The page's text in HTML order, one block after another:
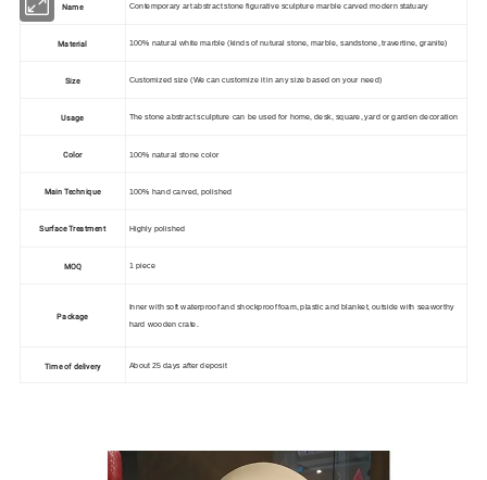
Name Contemporary art abstract stone figurative sculpture marble carved modern statuary
Material 100% natural white marble ( kinds of nutural stone, marble, sandstone, travertine, granite)
Size Customized size(We can customize it in any size based on your need)
Usage The stone abstract sculpture can be used for home, desk, square, yard or garden decoration
Color 100% natural stone color
Main Technique 100% hand carved, polished
Surface Treatment Highly polished
MOQ 1 piece
Package
Inner with softwaterproof and shockproof foam, plastic and blanket, outside with seaworthy
hard wooden crate.
Time of delivery About 25 days after deposit